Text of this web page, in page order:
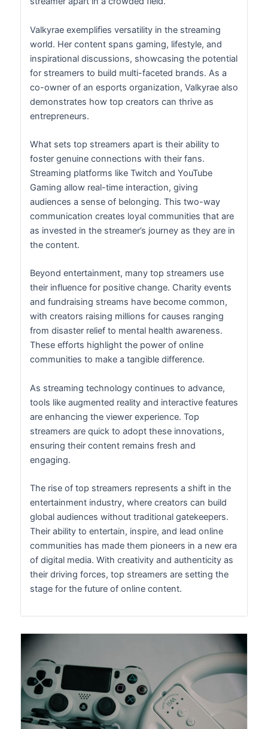
Valkyrae exemplifies versatility in the streaming
world. Her content spans gaming, lifestyle, and
inspirational discussions, showcasing the potential
for streamers to build multi-faceted brands. As a
co-owner of an esports organization, Valkyrae also
demonstrates how top creators can thrive as
entrepreneurs.
What sets top streamers apart is their ability to
foster genuine connections with their fans.
Streaming platforms like Twitch and YouTube
Gaming allow real-time interaction, giving
audiences a sense of belonging. This two-way
communication creates loyal communities that are
as invested in the streamer’s journey as they are in
the content.
Beyond entertainment, many top streamers use
their influence for positive change. Charity events
and fundraising streams have become common,
with creators raising millions for causes ranging
from disaster relief to mental health awareness.
These efforts highlight the power of online
communities to make a tangible difference.
As streaming technology continues to advance,
tools like augmented reality and interactive features
are enhancing the viewer experience. Top
streamers are quick to adopt these innovations,
ensuring their content remains fresh and
engaging.
The rise of top streamers represents a shift in the
entertainment industry, where creators can build
global audiences without traditional gatekeepers.
Their ability to entertain, inspire, and lead online
communities has made them pioneers in a new era
of digital media. With creativity and authenticity as
their driving forces, top streamers are setting the
stage for the future of online content.